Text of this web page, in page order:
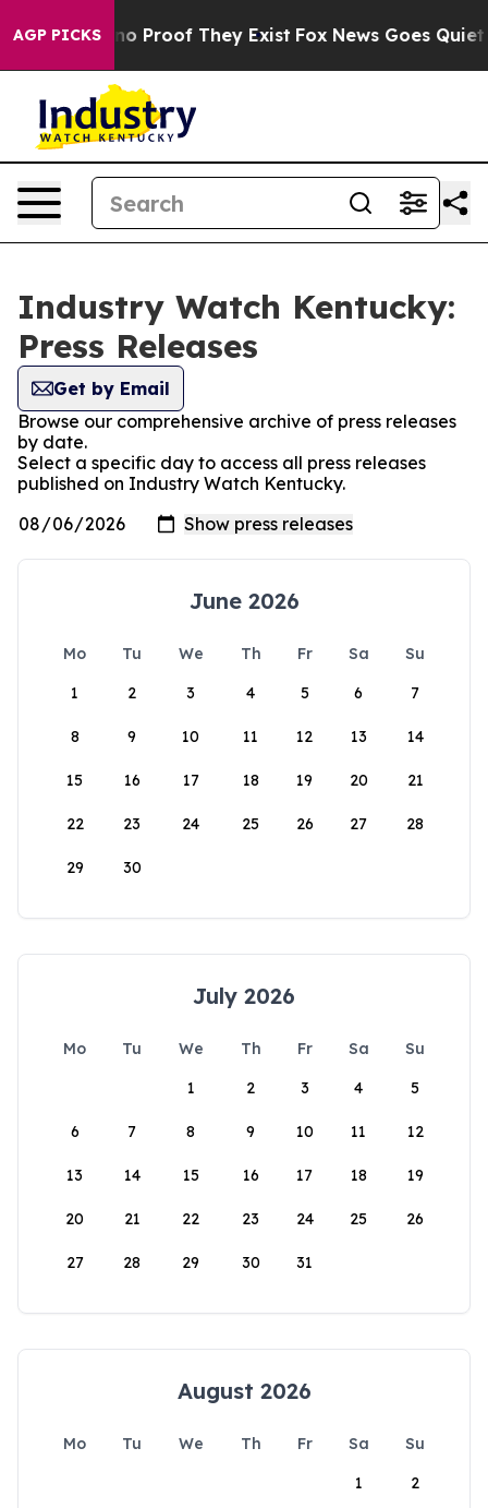
AGP PICKS
Offers no Proof They Exist Fox News Goes Quiet
Industry Watch Kentucky:
Press Releases
Get by Email
Browse our comprehensive archive of press releases
by date.
Select a specific day to access all press releases
published on Industry Watch Kentucky.
June 2026
Mo Tu We Th Fr Sa
Su
1
2 3 4 5 6 7
8 9 10 11 12 13 14
15 16 17 18 19 20 21
22 23 24 25 26 27 28
29 30
July 2026
Mo Tu We Th Fr Sa
Su
1
2 3 4 5
6 7 8 9 10 11 12
13 14 15 16 17 18 19
20 21 22 23 24 25 26
27 28 29 30 31
August 2026
Mo Tu We Th Fr Sa
Su
1
2